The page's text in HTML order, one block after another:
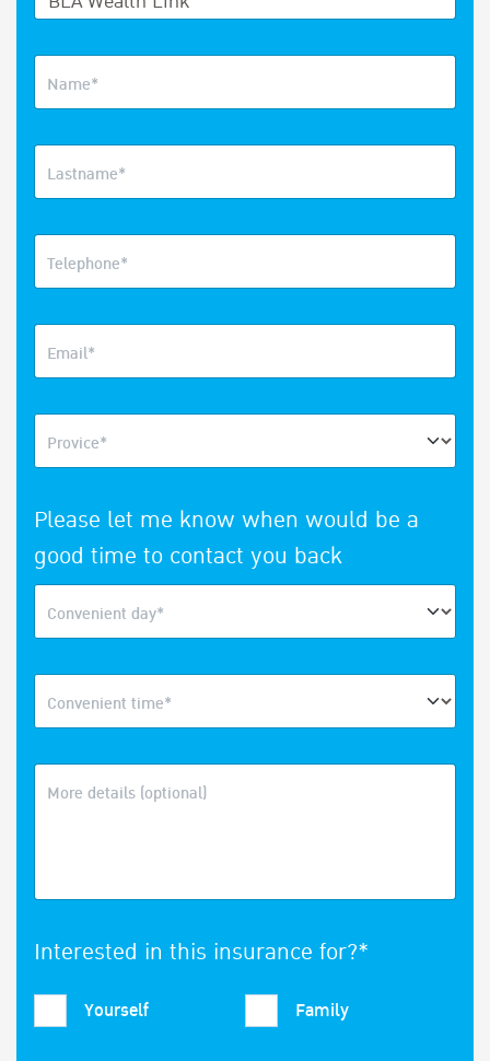
Name*
Lastname*
Telephone*
Email*
Provice*
Please let me know when would be a
good time to contact you back
Convenient day*
Convenient time*
More details (optional)
Interested in this insurance for?*
Yourself Family